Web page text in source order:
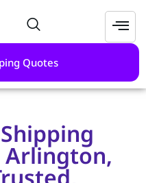
Quotes
Arlington,